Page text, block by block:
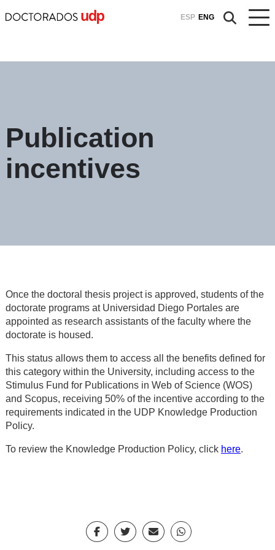
ESP ENG
Publication
incentives
Once the doctoral thesis project is approved, students of the
doctorate programs at Universidad Diego Portales are
appointed as research assistants of the faculty where the
doctorate is housed.
This status allows them to access all the benefits defined for
this category within the University, including access to the
Stimulus Fund for Publications in Web of Science (WOS)
and Scopus, receiving 50% of the incentive according to the
requirements indicated in the UDP Knowledge Production
Policy.
To review the Knowledge Production Policy, click here.